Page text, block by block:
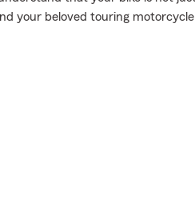
your beloved touring